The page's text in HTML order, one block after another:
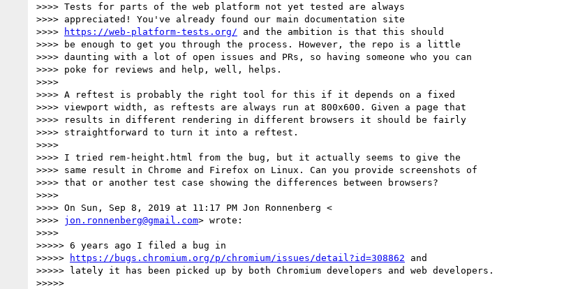
>>>> Tests for parts of the web platform not yet tested are always
>>>> appreciated! You've already found our main documentation site
>>>>
https://web-platform-tests.org/ and the ambition is that this should
>>>> be enough to get you through the process. However, the repo is a little
>>>> daunting with a lot of open issues and PRs, so having someone who you can
>>>> poke for reviews and help, well, helps.
>>>>
>>>> A reftest is probably the right tool for this if it depends on a fixed
>>>> viewport width, as reftests are always run at 800x600. Given a page that
>>>> results in different rendering in different browsers it should be fairly
>>>> straightforward to turn it into a reftest.
>>>>
>>>> I tried rem-height.html from the bug, but it actually seems to give the
>>>> same result in Chrome and Firefox on Linux. Can you provide screenshots of
>>>> that or another test case showing the differences between browsers?
>>>>
>>>> On Sun, Sep 8, 2019 at 11:17 PM Jon Ronnenberg <
>>>> jon.ronnenberg@gmail.com> wrote:
>>>>
>>>>> 6 years ago I filed a bug in
>>>>>
https://bugs.chromium.org/p/chromium/issues/detail?id=308862 and
>>>>> lately it has been picked up by both Chromium developers and web developers.
>>>>>